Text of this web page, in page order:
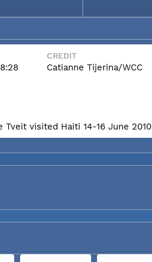
CREDIT
Catianne Tijerina/WCC
visited Haiti 14-16 June